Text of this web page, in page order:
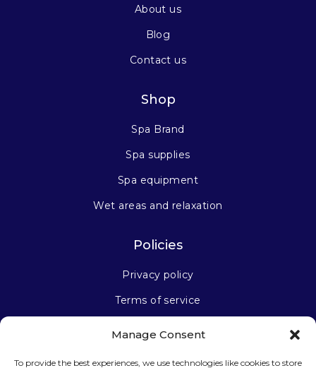
Manage Consent
To provide the best experiences, we use technologies like cookies to store
About us
Blog
Contact us
Shop
Spa Brand
Spa supplies
Spa equipment
Wet areas and relaxation
Policies
Privacy policy
Terms of service
Stay connected